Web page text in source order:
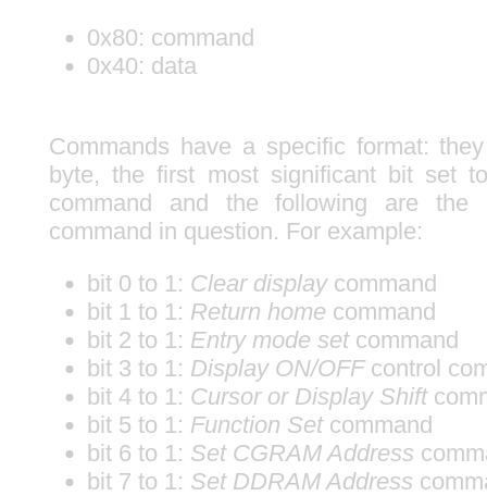
0x80: command
0x40: data
Commands have a specific format:
byte, the first most significant bit set
command and the following are the
command in question. For example:
bit 0 to 1: Clear displaycommand
bit 1 to 1: Return home command
bit 2 to 1: Entry mode setcommand
bit 3 to 1: Display ON/OFFcontrol
bit 4 to 1: Cursor or Display Shift
bit 5 to 1: Function Setcommand
bit 6 to 1: Set CGRAM Address
bit 7 to 1: Set DDRAM Address